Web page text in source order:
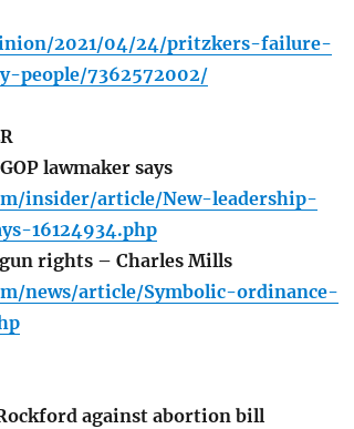
2021/04/24/pritzkers-failure-
people/7362572002/
lawmaker says
insider/article/New-leadership-
16124934.php
rights – Charles Mills
news/article/Symbolic-ordinance-
against abortion bill